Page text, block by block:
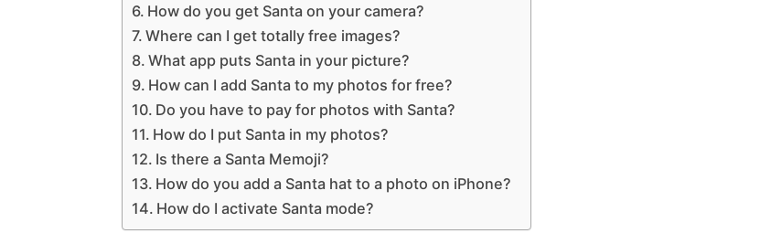
How do you get Santa on your camera?
Where can I get totally free images?
What app puts Santa in your picture?
How can I add Santa to my photos for free?
Do you have to pay for photos with Santa?
How do I put Santa in my photos?
Is there a Santa Memoji?
How do you add a Santa hat to a photo on iPhone?
How do I activate Santa mode?